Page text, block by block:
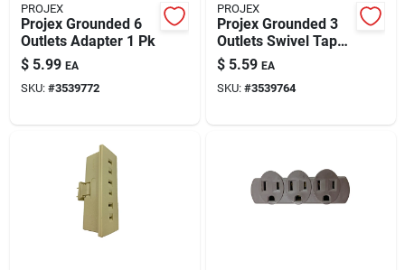
PROJEX
Projex Grounded 6
Outlets Adapter 1 Pk
$ 5.99 EA
SKU: #3539772
PROJEX
Projex Grounded 3
Outlets Swivel Tap
Adapter 1 Pk
$ 5.59 EA
SKU: #3539764